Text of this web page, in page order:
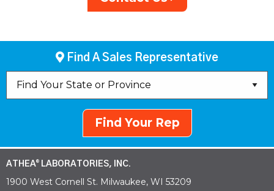
Find A Sales Representative
Find Your Rep
ATHEA® LABORATORIES, INC.
1900 West Cornell St. Milwaukee, WI 53209